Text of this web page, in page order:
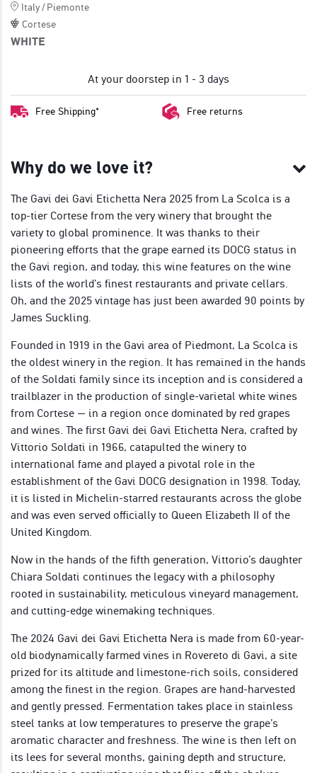
Italy/Piemonte
Cortese
WHITE
At your doorstep in 1 - 3 days
Free Shipping* Free returns
Why do we love it?
The Gavi dei Gavi Etichetta Nera 2025 from La Scolca is a
top-tier Cortese from the very winery that brought the
variety to global prominence. It was thanks to their
pioneering efforts that the grape earned its DOCG status in
the Gavi region, and today, this wine features on the wine
lists of the world’s finest restaurants and private cellars.
Oh, and the 2025 vintage has just been awarded 90 points by
James Suckling.
Founded in 1919 in the Gavi area of Piedmont, La Scolca is
the oldest winery in the region. It has remained in the hands
of the Soldati family since its inception and is considered a
trailblazer in the production of single-varietal white wines
from Cortese — in a region once dominated by red grapes
and wines. The first Gavi dei Gavi Etichetta Nera, crafted by
Vittorio Soldati in 1966, catapulted the winery to
international fame and played a pivotal role in the
establishment of the Gavi DOCG designation in 1998. Today,
it is listed in Michelin-starred restaurants across the globe
and was even served officially to Queen Elizabeth II of the
United Kingdom.
Now in the hands of the fifth generation, Vittorio’s daughter
Chiara Soldati continues the legacy with a philosophy
rooted in sustainability, meticulous vineyard management,
and cutting-edge winemaking techniques.
The 2024 Gavi dei Gavi Etichetta Nera is made from 60-year-
old biodynamically farmed vines in Rovereto di Gavi, a site
prized for its altitude and limestone-rich soils, considered
among the finest in the region. Grapes are hand-harvested
and gently pressed. Fermentation takes place in stainless
steel tanks at low temperatures to preserve the grape’s
aromatic character and freshness. The wine is then left on
its lees for several months, gaining depth and structure,